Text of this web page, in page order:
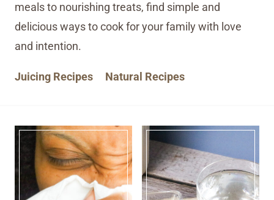
meals to nourishing treats, find simple and
delicious ways to cook for your family with love
and intention.
Juicing Recipes Natural Recipes